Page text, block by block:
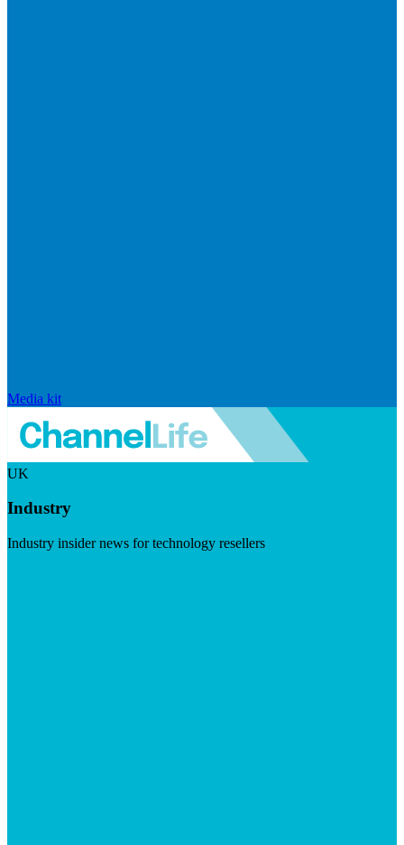
Media kit
UK
Industry
Industry insider news for technology resellers